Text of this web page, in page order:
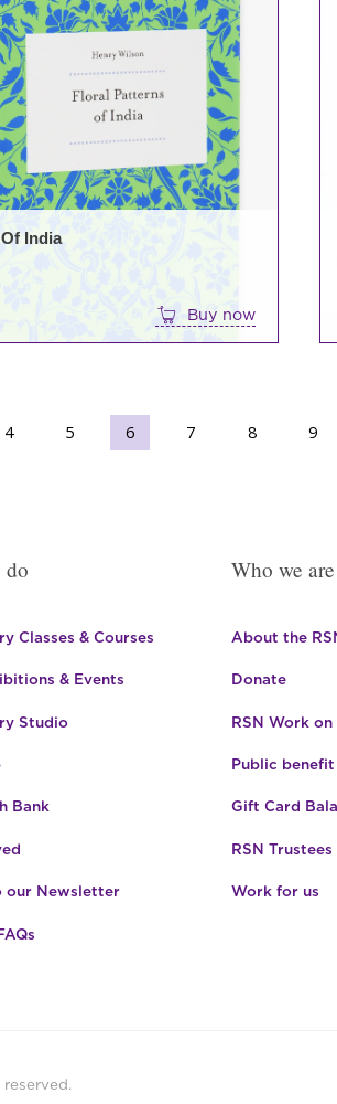
India
Buy now
4 5 6 7 8 9
do
Classes & Courses
& Events
Studio
Bank
our Newsletter
Who we are
About the
Donate
RSN Work
Public benefit
Gift Card
RSN
Work for us